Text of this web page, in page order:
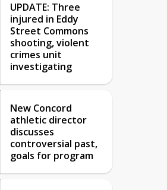
UPDATE: Three
injured in Eddy
Street Commons
shooting, violent
crimes unit
investigating
New Concord
athletic director
discusses
controversial past,
goals for program